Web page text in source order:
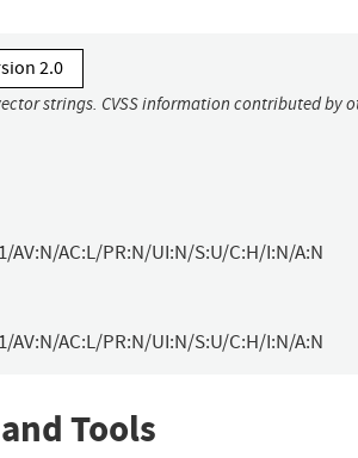
2.0
strings. CVSS information contributed by
AV:N/AC:L/PR:N/UI:N/S:U/C:H/I:N/A:N
AV:N/AC:L/PR:N/UI:N/S:U/C:H/I:N/A:N
Tools